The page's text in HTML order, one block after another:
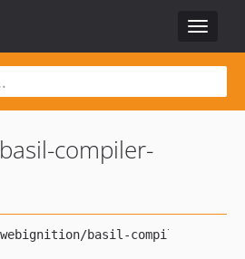
Toggle
basil-compiler-